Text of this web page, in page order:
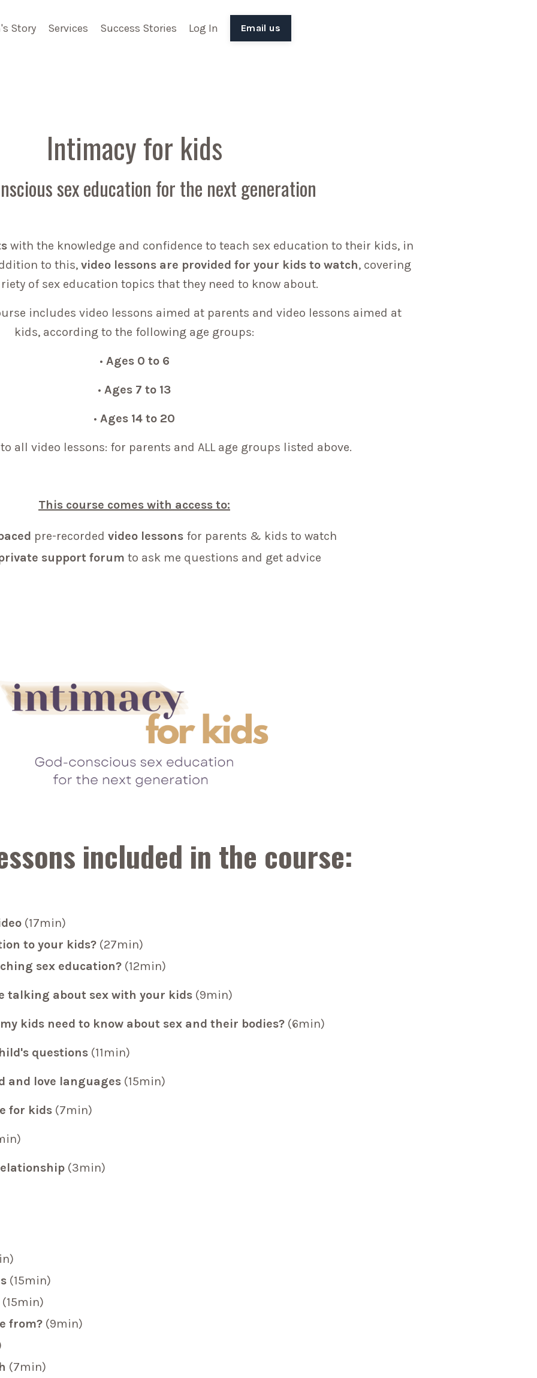
Story Services Success Stories Log In Email us
Intimacy for kids
sex education for the next generation
with the knowledge and confidence to teach sex education to their kids, in
to this, video lessons are provided for your kids to watch, covering
of sex education topics that they need to know about.
includes video lessons aimed at parents and video lessons aimed at
kids, according to the following age groups:
• Ages 0 to 6
• Ages 7 to 13
• Ages 14 to 20
all video lessons: for parents and ALL age groups listed above.
This course comes with access to:
pre-recorded video lessons for parents & kids to watch
support forum to ask me questions and get advice
included in the course:
(17min)
to your kids? (27min)
sex education? (12min)
talking about sex with your kids (9min)
kids need to know about sex and their bodies? (6min)
questions (11min)
and love languages (15min)
for kids (7min)
(3min)
(15min)
(15min)
from? (9min)
(7min)